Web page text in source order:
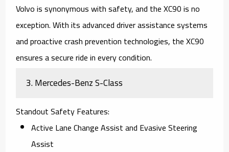
Volvo is synonymous with safety, and theXC90is no
exception. With its advanced driver assistance systems
and proactive crash prevention technologies, the XC90
ensures a secure ride in every condition.
3.Mercedes-Benz S-Class
Standout Safety Features:
Active Lane Change Assist and Evasive Steering
Assist